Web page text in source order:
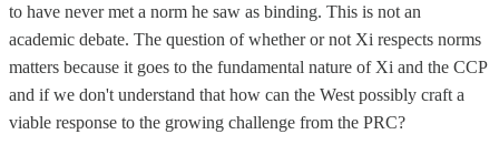
to have never met a norm he saw as binding. This is not an
academic debate. The question of whether or not Xi respects norms
matters because it goes to the fundamental nature of Xi and the CCP
and if we don't understand that how can the West possibly craft a
viable response to the growing challenge from the PRC?